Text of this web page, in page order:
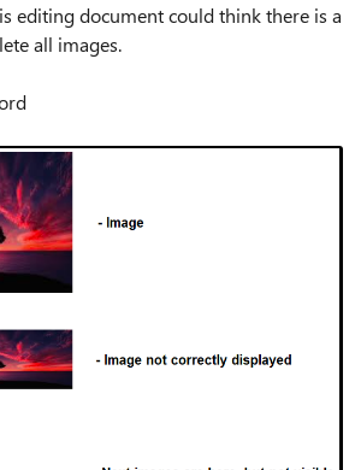
editing document could think there is a
all images.